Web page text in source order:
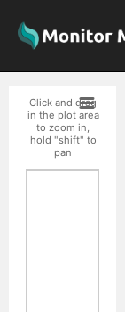
Click and drag
in the plot area
to zoom in,
hold "shift" to
pan